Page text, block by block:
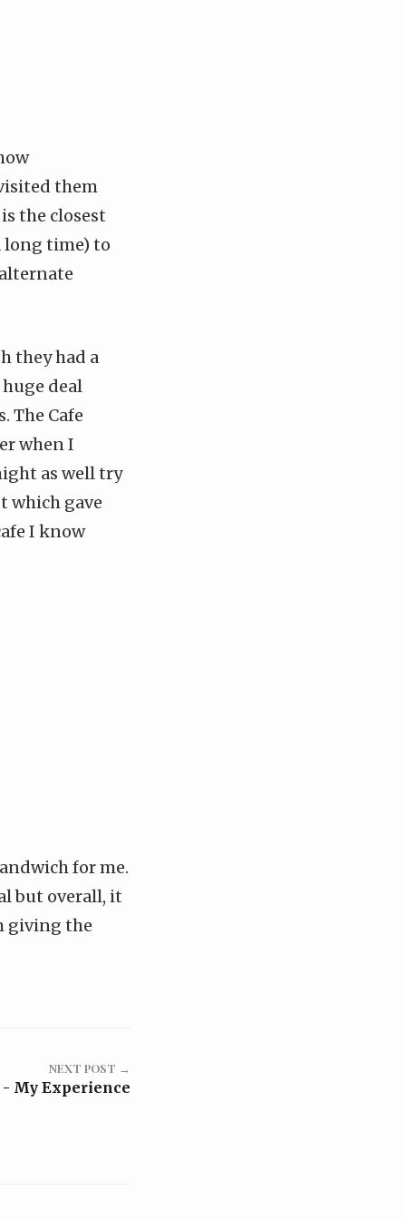
them
the closest
long time) to
they had a
deal
The Cafe
when I
as well try
which gave
I know
for me.
but overall, it
giving the
NEXT POST →
My Experience